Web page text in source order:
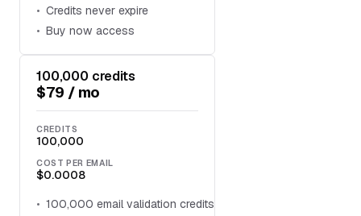
Credits never expire
Buy now access
100,000 credits
$79 / mo
CREDITS
100,000
COST PER EMAIL
$0.0008
100,000 email validation credits